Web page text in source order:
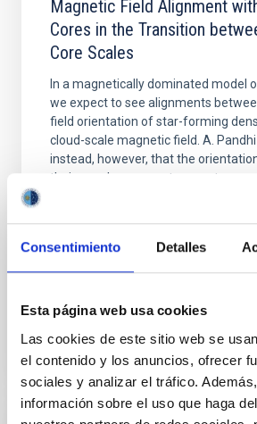
Consentimiento Detalles
Esta página web usa cookies
Las cookies de este sitio web se
el contenido y los anuncios, ofrecer
sociales y analizar el tráfico.
información sobre el uso que haga
Magnetic Field Alignment
Cores in the Transition
Core Scales
In a magnetically dominated model
we expect to see alignments
field orientation of star-forming
cloud-scale magnetic field. A.
instead, however, that the
their angular momentum vectors
BIBCODE
NÚMERO DE CITAS 0